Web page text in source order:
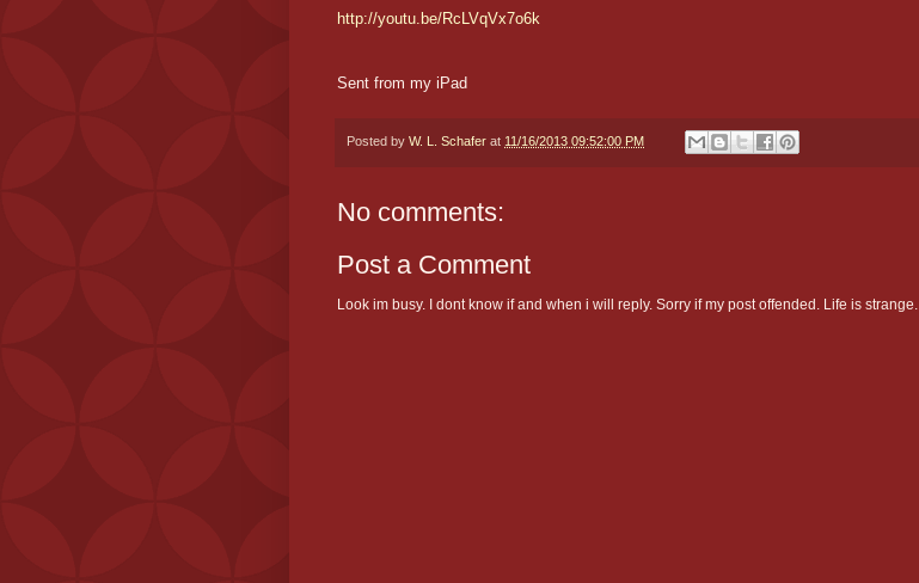
http://youtu.be/RcLVqVx7o6k
Sent from my iPad
Posted by W. L. Schafer at 11/16/2013 09:52:00 PM
No comments:
Post a Comment
Look im busy. I dont know if and when i will reply. Sorry if my post offended. Life is strange.